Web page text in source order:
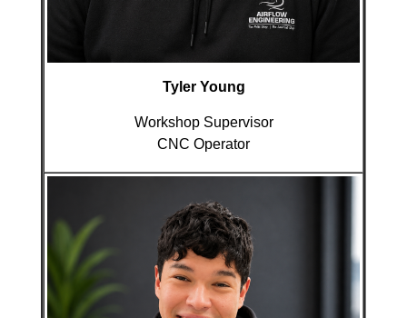
Tyler Young
Workshop Supervisor
CNC Operator